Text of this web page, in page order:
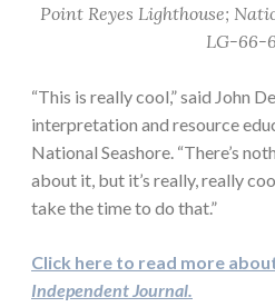
Point Reyes Lighthouse;
LG-66-
“This is really cool,” said John
interpretation and resource
National Seashore. “There’s
about it, but it’s really, really
take the time to do that.”
Click here to read more
Independent Journal.